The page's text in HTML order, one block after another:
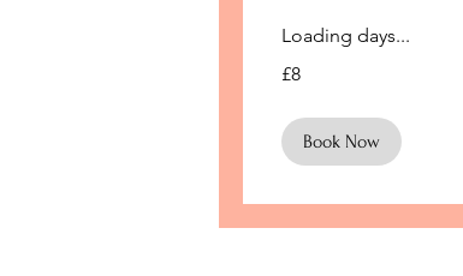
Loading days...
British
£8
Book Now